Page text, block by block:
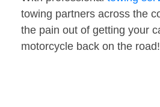
towing partners across the
the pain out of getting your
motorcycle back on the road!